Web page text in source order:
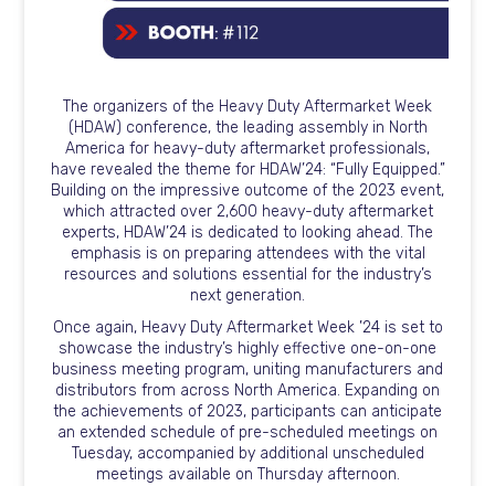
The organizers of the Heavy Duty Aftermarket Week
(HDAW) conference, the leading assembly in North
America for heavy-duty aftermarket professionals,
have revealed the theme for HDAW’24: “Fully Equipped.”
Building on the impressive outcome of the 2023 event,
which attracted over 2,600 heavy-duty aftermarket
experts, HDAW’24 is dedicated to looking ahead. The
emphasis is on preparing attendees with the vital
resources and solutions essential for the industry’s
next generation.
Once again, Heavy Duty Aftermarket Week ’24 is set to
showcase the industry’s highly effective one-on-one
business meeting program, uniting manufacturers and
distributors from across North America. Expanding on
the achievements of 2023, participants can anticipate
an extended schedule of pre-scheduled meetings on
Tuesday, accompanied by additional unscheduled
meetings available on Thursday afternoon.